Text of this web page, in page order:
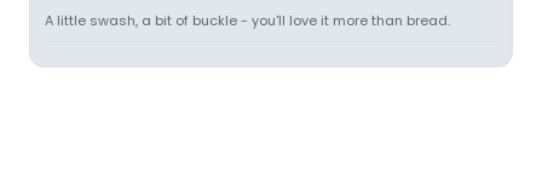
A little swash, a bit of buckle - you'll love it more than bread.